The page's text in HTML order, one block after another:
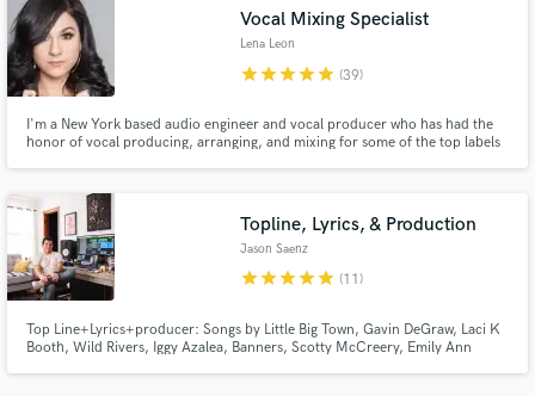
Vocal Mixing Specialist
Lena Leon
starstarstarstarstar (39)
I'm a New York based audio engineer and vocal producer who has had the
honor of vocal producing, arranging, and mixing for some of the top labels
get your vocals sounding up to industry standard!
Topline, Lyrics, & Production
Jason Saenz
starstarstarstarstar (11)
Top Line+Lyrics+producer: Songs by Little Big Town, Gavin DeGraw, Laci K
Booth, Wild Rivers, Iggy Azalea, Banners, Scotty McCreery, Emily Ann
Browse Curated Pros
Search by credits or 'sounds like' and check out